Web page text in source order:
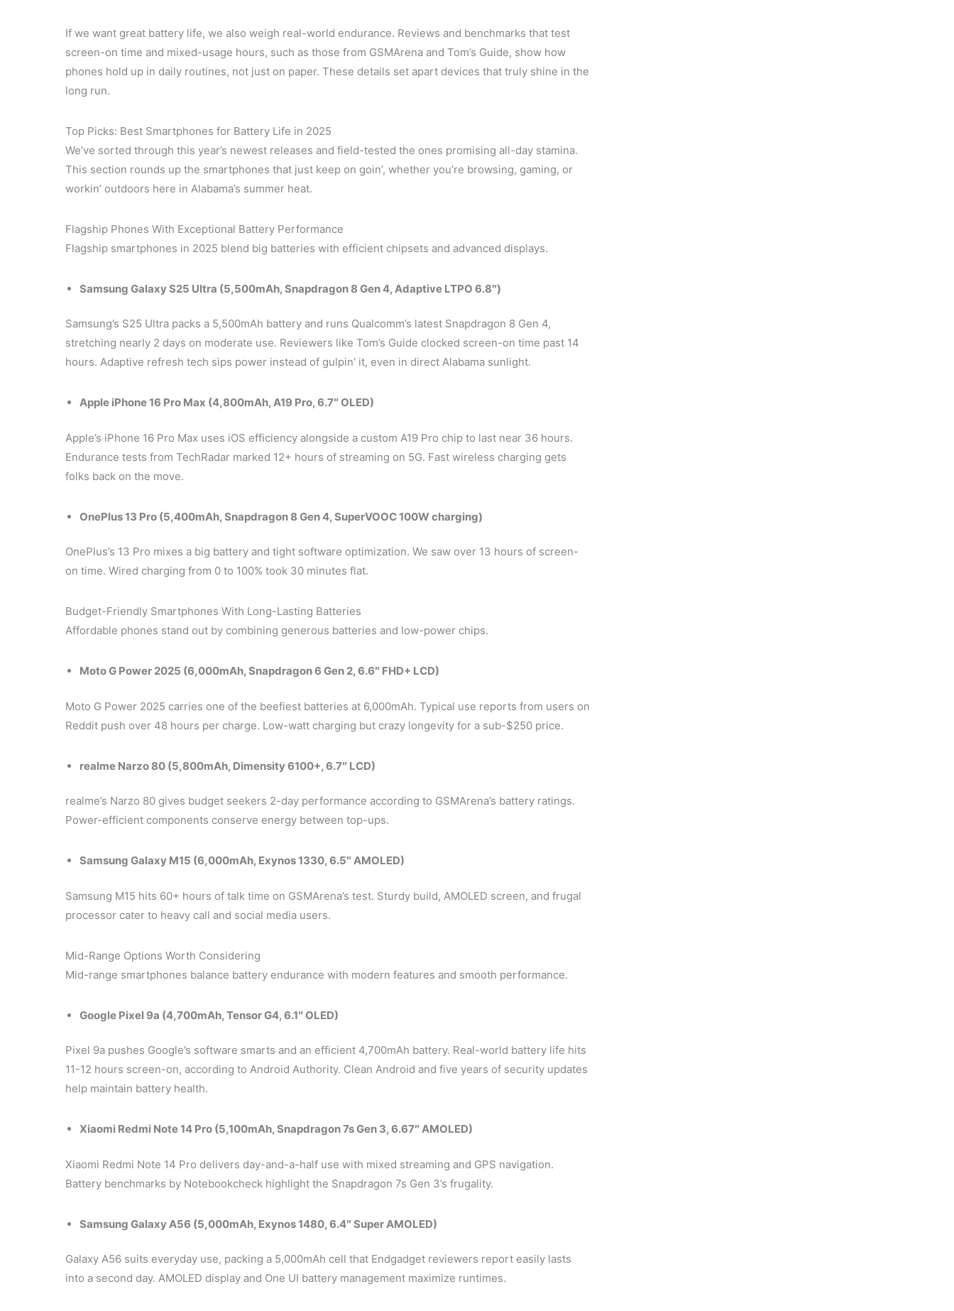
If we want great battery life, we also weigh real-world endurance. Reviews and benchmarks that test
screen-on time and mixed-usage hours, such as those from GSMArena and Tom’s Guide, show how
phones hold up in daily routines, not just on paper. These details set apart devices that truly shine in the
long run.
Top Picks: Best Smartphones for Battery Life in 2025
We’ve sorted through this year’s newest releases and field-tested the ones promising all-day stamina.
This section rounds up the smartphones that just keep on goin’, whether you’re browsing, gaming, or
workin’ outdoors here in Alabama’s summer heat.
Flagship Phones With Exceptional Battery Performance
Flagship smartphones in 2025 blend big batteries with efficient chipsets and advanced displays.
Samsung Galaxy S25 Ultra (5,500mAh, Snapdragon 8 Gen 4, Adaptive LTPO 6.8″)
Samsung’s S25 Ultra packs a 5,500mAh battery and runs Qualcomm’s latest Snapdragon 8 Gen 4,
stretching nearly 2 days on moderate use. Reviewers like Tom’s Guide clocked screen-on time past 14
hours. Adaptive refresh tech sips power instead of gulpin’ it, even in direct Alabama sunlight.
Apple iPhone 16 Pro Max (4,800mAh, A19 Pro, 6.7″ OLED)
Apple’s iPhone 16 Pro Max uses iOS efficiency alongside a custom A19 Pro chip to last near 36 hours.
Endurance tests from TechRadar marked 12+ hours of streaming on 5G. Fast wireless charging gets
folks back on the move.
OnePlus 13 Pro (5,400mAh, Snapdragon 8 Gen 4, SuperVOOC 100W charging)
OnePlus’s 13 Pro mixes a big battery and tight software optimization. We saw over 13 hours of screen-
on time. Wired charging from 0 to 100% took 30 minutes flat.
Budget-Friendly Smartphones With Long-Lasting Batteries
Affordable phones stand out by combining generous batteries and low-power chips.
Moto G Power 2025 (6,000mAh, Snapdragon 6 Gen 2, 6.6″ FHD+ LCD)
Moto G Power 2025 carries one of the beefiest batteries at 6,000mAh. Typical use reports from users on
Reddit push over 48 hours per charge. Low-watt charging but crazy longevity for a sub-$250 price.
realme Narzo 80 (5,800mAh, Dimensity 6100+, 6.7″ LCD)
realme’s Narzo 80 gives budget seekers 2-day performance according to GSMArena’s battery ratings.
Power-efficient components conserve energy between top-ups.
Samsung Galaxy M15 (6,000mAh, Exynos 1330, 6.5″ AMOLED)
Samsung M15 hits 60+ hours of talk time on GSMArena’s test. Sturdy build, AMOLED screen, and frugal
processor cater to heavy call and social media users.
Mid-Range Options Worth Considering
Mid-range smartphones balance battery endurance with modern features and smooth performance.
Google Pixel 9a (4,700mAh, Tensor G4, 6.1″ OLED)
Pixel 9a pushes Google’s software smarts and an efficient 4,700mAh battery. Real-world battery life hits
11-12 hours screen-on, according to Android Authority. Clean Android and five years of security updates
help maintain battery health.
Xiaomi Redmi Note 14 Pro (5,100mAh, Snapdragon 7s Gen 3, 6.67″ AMOLED)
Xiaomi Redmi Note 14 Pro delivers day-and-a-half use with mixed streaming and GPS navigation.
Battery benchmarks by Notebookcheck highlight the Snapdragon 7s Gen 3’s frugality.
Samsung Galaxy A56 (5,000mAh, Exynos 1480, 6.4″ Super AMOLED)
Galaxy A56 suits everyday use, packing a 5,000mAh cell that Endgadget reviewers report easily lasts
into a second day. AMOLED display and One UI battery management maximize runtimes.